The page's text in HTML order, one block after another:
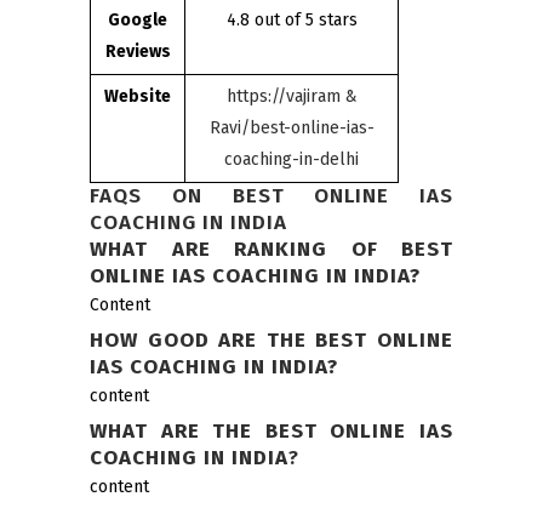
Google
Reviews
4.8 out of 5 stars
Website
https://vajiram &
Ravi/best-online-ias-
coaching-in-delhi
FAQS ON BEST ONLINE IAS
COACHING IN INDIA
WHAT ARE RANKING OF BEST
ONLINE IAS COACHING IN INDIA?
Content
HOW GOOD ARE THE BEST ONLINE
IAS COACHING IN INDIA?
content
WHAT ARE THE BEST ONLINE IAS
COACHING IN INDIA?
content